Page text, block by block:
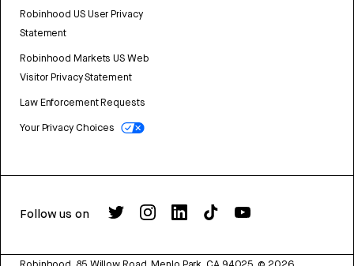
Robinhood US User Privacy
Statement
Robinhood Markets US Web
Visitor Privacy Statement
Law Enforcement Requests
Your Privacy Choices
Follow us on